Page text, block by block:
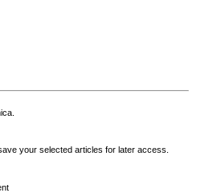
your selected articles for later access.